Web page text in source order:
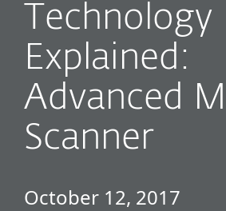
Technology
Explained:
Advanced
Scanner
October 12, 2017